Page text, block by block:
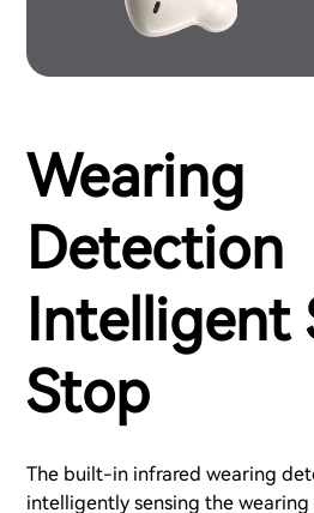
Wearing
Detection
Stop
The built-in infrared wearing
intelligently sensing the wearing